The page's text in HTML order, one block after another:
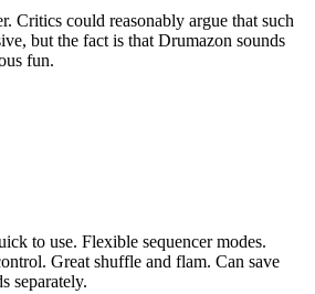
Critics could reasonably argue that such
but the fact is that Drumazon sounds
fun.
to use. Flexible sequencer modes.
Great shuffle and flam. Can save
separately.